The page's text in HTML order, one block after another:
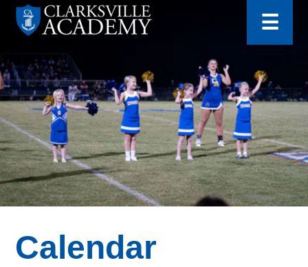
Skip
Academy
☰
for:
Calendar